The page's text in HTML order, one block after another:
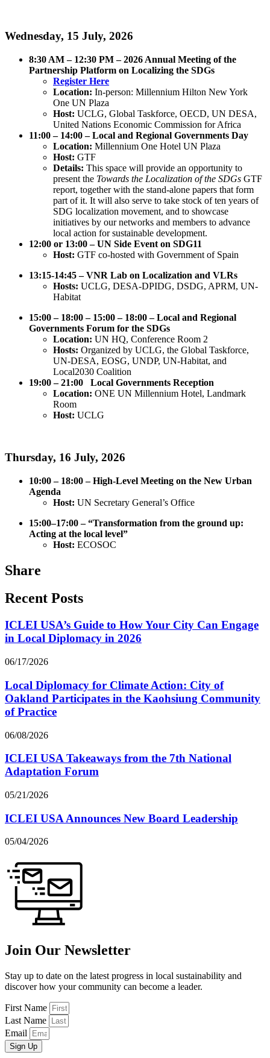
Wednesday, 15 July, 2026
8:30 AM – 12:30 PM – 2026 Annual Meeting of the
Partnership Platform on Localizing the SDGs
Register Here
Location: In-person: Millennium Hilton New York
One UN Plaza
Host: UCLG, Global Taskforce, OECD, UN DESA,
United Nations Economic Commission for Africa
11:00 – 14:00 – Local and Regional Governments Day
Location: Millennium One Hotel UN Plaza
Host: GTF
Details: This space will provide an opportunity to
present the Towards the Localization of the SDGs GTF
report, together with the stand-alone papers that form
part of it. It will also serve to take stock of ten years of
SDG localization movement, and to showcase
initiatives by our networks and members to advance
local action for sustainable development.
12:00 or 13:00 – UN Side Event on SDG11
Host: GTF co-hosted with Government of Spain
13:15-14:45 – VNR Lab on Localization and VLRs
Hosts: UCLG, DESA-DPIDG, DSDG, APRM, UN-
Habitat
15:00 – 18:00 – 15:00 – 18:00 – Local and Regional
Governments Forum for the SDGs
Location: UN HQ, Conference Room 2
Hosts: Organized by UCLG, the Global Taskforce,
UN-DESA, EOSG, UNDP, UN-Habitat, and
Local2030 Coalition
19:00 – 21:00 Local Governments Reception
Location: ONE UN Millennium Hotel, Landmark
Room
Host: UCLG
Thursday, 16 July, 2026
10:00 – 18:00 – High-Level Meeting on the New Urban
Agenda
Host: UN Secretary General’s Office
15:00–17:00 – “Transformation from the ground up:
Acting at the local level”
Host: ECOSOC
Share
Recent Posts
ICLEI USA’s Guide to How Your City Can Engage
in Local Diplomacy in 2026
06/17/2026
Local Diplomacy for Climate Action: City of
Oakland Participates in the Kaohsiung Community
of Practice
06/08/2026
ICLEI USA Takeaways from the 7th National
Adaptation Forum
05/21/2026
ICLEI USA Announces New Board Leadership
05/04/2026
Join Our Newsletter
Stay up to date on the latest progress in local sustainability and
discover how your community can become a leader.
First Name
Last Name
Email
Sign Up